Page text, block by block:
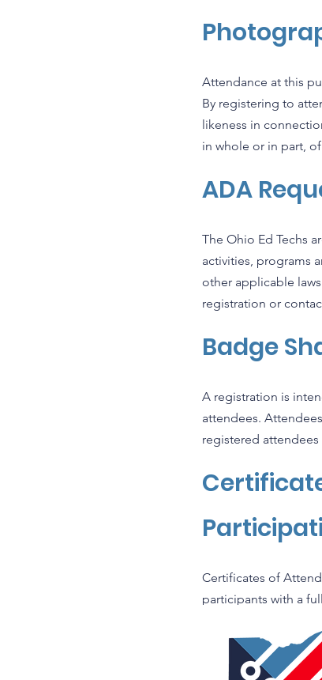
Attendance at this
By registering to
likeness in
in whole or in part,
ADA
The Ohio Ed Techs
activities, programs
other applicable
registration or
Badge
A registration is
attendees.
registered
Certificates of
participants with a